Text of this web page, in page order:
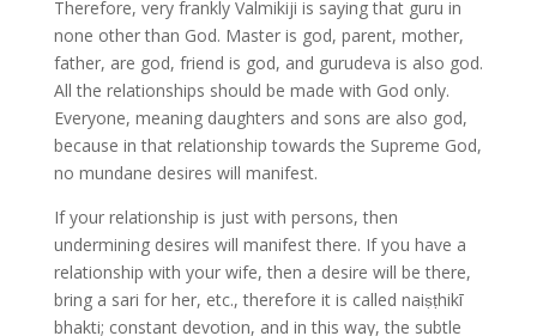
Therefore, very frankly Valmikiji is saying that guru in
none other than God. Master is god, parent, mother,
father, are god, friend is god, and gurudeva is also god.
All the relationships should be made with God only.
Everyone, meaning daughters and sons are also god,
because in that relationship towards the Supreme God,
no mundane desires will manifest.
If your relationship is just with persons, then
undermining desires will manifest there. If you have a
relationship with your wife, then a desire will be there,
bring a sari for her, etc., therefore it is called naiṣṭhikī
bhakti; constant devotion, and in this way, the subtle